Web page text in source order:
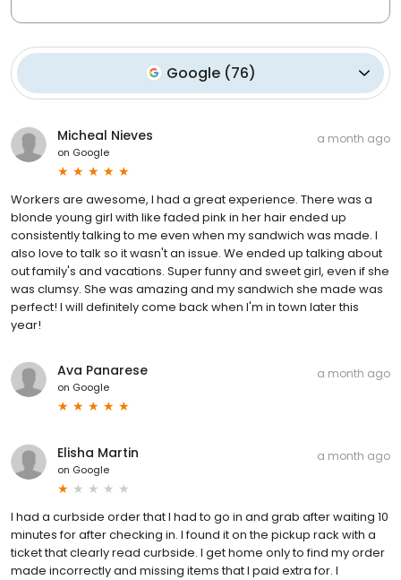
Google (76)
Micheal Nieves
on Google
a month ago
Workers are awesome, I had a great experience. There was a
blonde young girl with like faded pink in her hair ended up
consistently talking to me even when my sandwich was made. I
also love to talk so it wasn't an issue. We ended up talking about
out family's and vacations. Super funny and sweet girl, even if she
was clumsy. She was amazing and my sandwich she made was
perfect! I will definitely come back when I'm in town later this
year!
Ava Panarese
on Google
a month ago
Elisha Martin
on Google
a month ago
I had a curbside order that I had to go in and grab after waiting 10
minutes for after checking in. I found it on the pickup rack with a
ticket that clearly read curbside. I get home only to find my order
made incorrectly and missing items that I paid extra for. I